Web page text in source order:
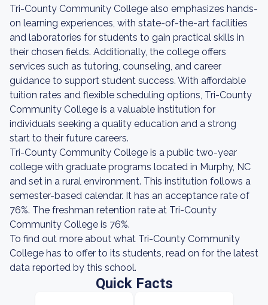
Tri-County Community College also emphasizes hands-
on learning experiences, with state-of-the-art facilities
and laboratories for students to gain practical skills in
their chosen fields. Additionally, the college offers
services such as tutoring, counseling, and career
guidance to support student success. With affordable
tuition rates and flexible scheduling options, Tri-County
Community College is a valuable institution for
individuals seeking a quality education and a strong
start to their future careers.
Tri-County Community College is a public two-year
college with graduate programs located in Murphy, NC
and set in a rural environment. This institution follows a
semester-based calendar. It has an acceptance rate of
76%. The freshman retention rate at Tri-County
Community College is 76%.
To find out more about what Tri-County Community
College has to offer to its students, read on for the latest
data reported by this school.
Quick Facts